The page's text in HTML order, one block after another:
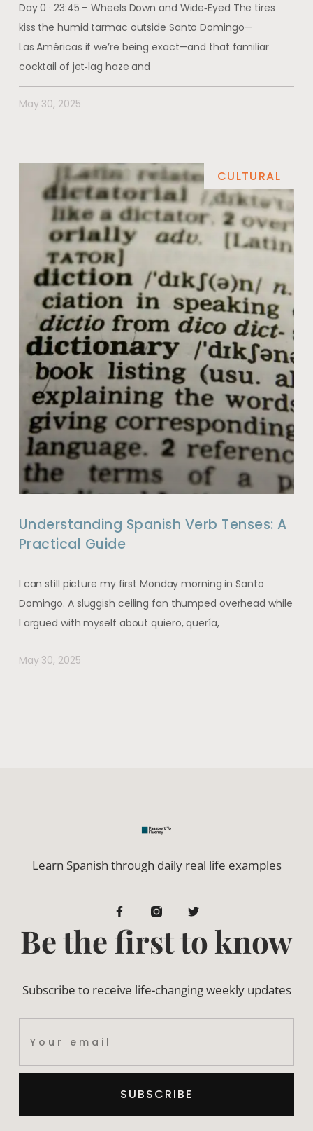
Day 0 · 23:45 – Wheels Down and Wide‑Eyed The tires
kiss the humid tarmac outside Santo Domingo—
Las Américas if we’re being exact—and that familiar
cocktail of jet‑lag haze and
May 30, 2025
CULTURAL
Understanding Spanish Verb Tenses: A
Practical Guide
I can still picture my first Monday morning in Santo
Domingo. A sluggish ceiling fan thumped overhead while
I argued with myself about quiero, quería,
May 30, 2025
Learn Spanish through daily real life examples
Be the first to know
Subscribe to receive life-changing weekly updates
SUBSCRIBE